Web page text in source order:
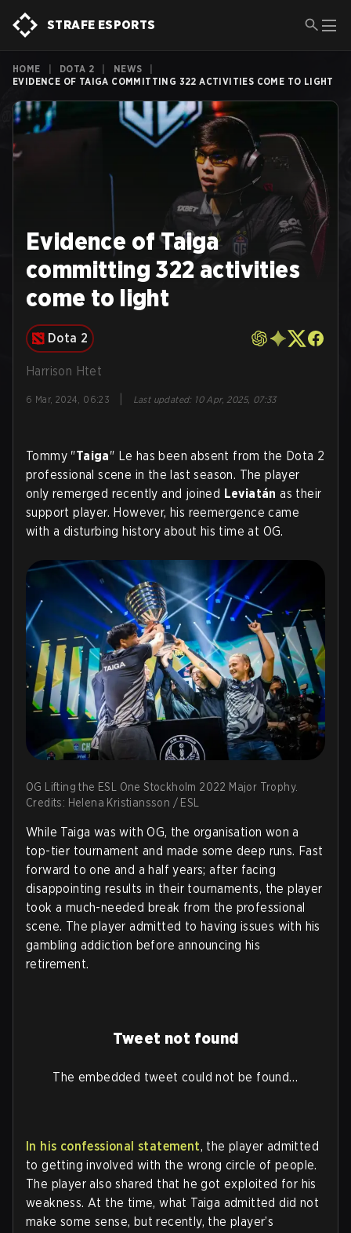
STRAFE ESPORTS
HOME DOTA 2 NEWS
EVIDENCE OF TAIGA COMMITTING 322 ACTIVITIES COME TO LIGHT
Evidence of Taiga
committing 322 activities
come to light
Dota 2
Harrison Htet
6 Mar, 2024, 06:23 Last updated: 10 Apr, 2025, 07:33
Tommy "Taiga" Le has been absent from the Dota 2
professional scene in the last season. The player
only remerged recently and joined Leviatán as their
support player. However, his reemergence came
with a disturbing history about his time at OG.
OG Lifting the ESL One Stockholm 2022 Major Trophy.
Credits: Helena Kristiansson / ESL
While Taiga was with OG, the organisation won a
top-tier tournament and made some deep runs. Fast
forward to one and a half years; after facing
disappointing results in their tournaments, the player
took a much-needed break from the professional
scene. The player admitted to having issues with his
gambling addiction before announcing his
retirement.
Tweet not found
The embedded tweet could not be found…
In his confessional statement, the player admitted
to getting involved with the wrong circle of people.
The player also shared that he got exploited for his
weakness. At the time, what Taiga admitted did not
make some sense, but recently, the player’s